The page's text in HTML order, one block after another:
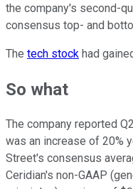
the company's second-
consensus top- and
The tech stock had
So what
The company reported
was an increase of 20%
Street's consensus
Ceridian's non-GAAP